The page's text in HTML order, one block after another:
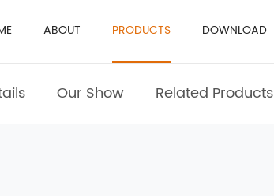
ABOUT PRODUCTS DOWNLOAD
Our Show Related Products